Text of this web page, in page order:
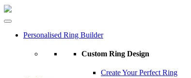
Personalised Ring Builder
Custom Ring Design
Create Your Perfect Ring